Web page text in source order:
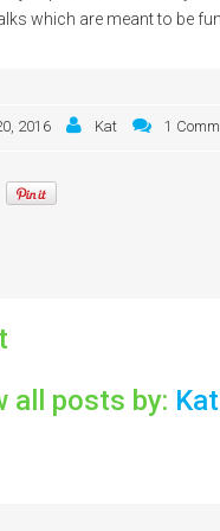
which are meant to be
2016 Kat 1
all posts by: Kat